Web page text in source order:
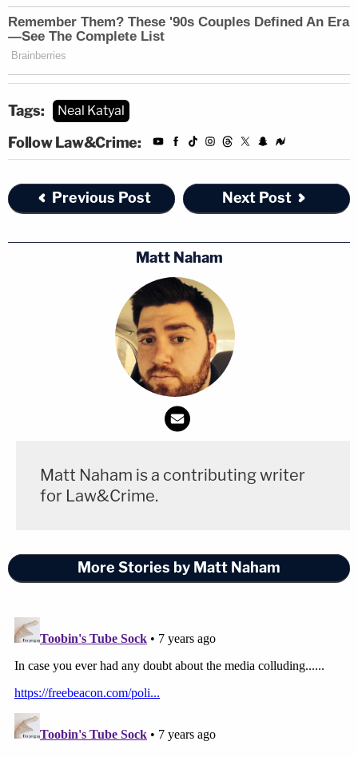
Tags: Neal Katyal
Follow Law&Crime:
Previous Post Next Post
Matt Naham
Matt Naham is a contributing writer
for Law&Crime.
More Stories by Matt Naham